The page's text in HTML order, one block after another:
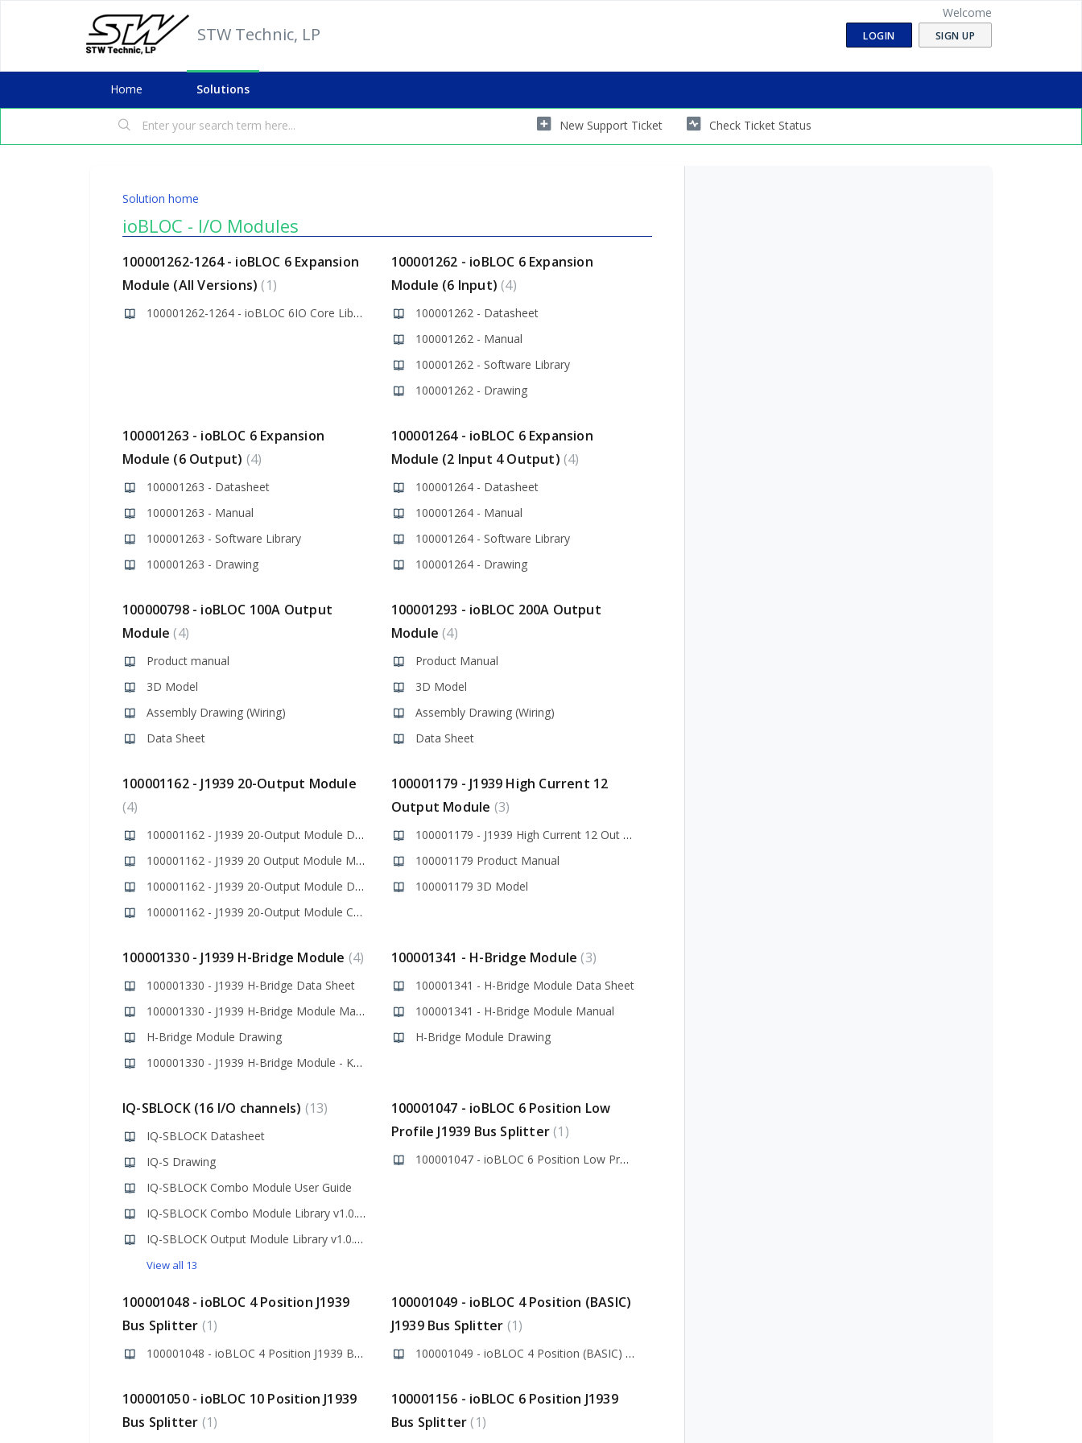
STW Technic, LP
Welcome
LOGIN SIGN UP
Home Solutions
New Support Ticket Check Ticket Status
Solution home
ioBLOC - I/O Modules
100001262-1264 - ioBLOC 6 Expansion
Module (All Versions) 1
100001262-1264 - ioBLOC 6IO Core Library
100001262 - ioBLOC 6 Expansion
Module (6 Input) 4
100001262 - Datasheet
100001262 - Manual
100001262 - Software Library
100001262 - Drawing
100001263 - ioBLOC 6 Expansion
Module (6 Output) 4
100001263 - Datasheet
100001263 - Manual
100001263 - Software Library
100001263 - Drawing
100001264 - ioBLOC 6 Expansion
Module (2 Input 4 Output) 4
100001264 - Datasheet
100001264 - Manual
100001264 - Software Library
100001264 - Drawing
100000798 - ioBLOC 100A Output
Module 4
Product manual
3D Model
Assembly Drawing (Wiring)
Data Sheet
100001293 - ioBLOC 200A Output
Module 4
Product Manual
3D Model
Assembly Drawing (Wiring)
Data Sheet
100001162 - J1939 20-Output Module
4
100001162 - J1939 20-Output Module Datasheet
100001162 - J1939 20 Output Module Manual
100001162 - J1939 20-Output Module Drawing
100001162 - J1939 20-Output Module Codesys Library
100001179 - J1939 High Current 12
Output Module 3
100001179 - J1939 High Current 12 Out Data Sheet
100001179 Product Manual
100001179 3D Model
100001330 - J1939 H-Bridge Module 4
100001330 - J1939 H-Bridge Data Sheet
100001330 - J1939 H-Bridge Module Manual
H-Bridge Module Drawing
100001330 - J1939 H-Bridge Module - Known Issues
100001341 - H-Bridge Module 3
100001341 - H-Bridge Module Data Sheet
100001341 - H-Bridge Module Manual
H-Bridge Module Drawing
IQ-SBLOCK (16 I/O channels) 13
IQ-SBLOCK Datasheet
IQ-S Drawing
IQ-SBLOCK Combo Module User Guide
IQ-SBLOCK Combo Module Library v1.0.0.0
IQ-SBLOCK Output Module Library v1.0.0.0
View all 13
100001047 - ioBLOC 6 Position Low
Profile J1939 Bus Splitter 1
100001047 - ioBLOC 6 Position Low Profile J1939 Bus Splitter
100001048 - ioBLOC 4 Position J1939
Bus Splitter 1
100001048 - ioBLOC 4 Position J1939 Bus Splitter
100001049 - ioBLOC 4 Position (BASIC)
J1939 Bus Splitter 1
100001049 - ioBLOC 4 Position (BASIC) J1939 Bus Splitter
100001050 - ioBLOC 10 Position J1939
Bus Splitter 1
100001156 - ioBLOC 6 Position J1939
Bus Splitter 1